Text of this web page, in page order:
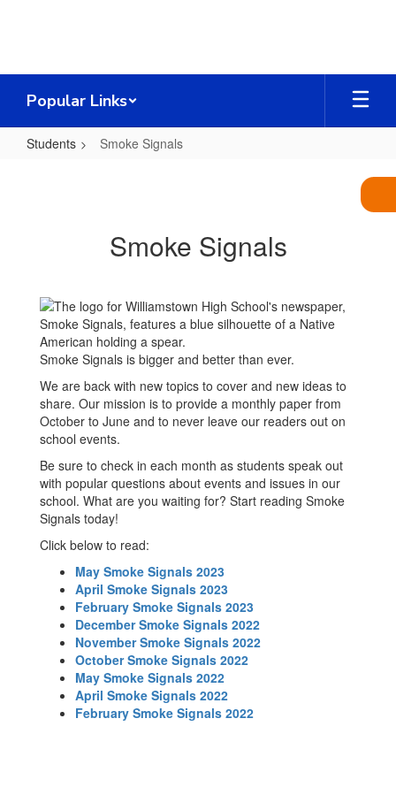
Popular Links
Students Smoke Signals
Smoke Signals
Smoke Signals is bigger and better than ever.
We are back with new topics to cover and new ideas to
share. Our mission is to provide a monthly paper from
October to June and to never leave our readers out on
school events.
Be sure to check in each month as students speak out
with popular questions about events and issues in our
school. What are you waiting for? Start reading Smoke
Signals today!
Click below to read:
May Smoke Signals 2023
April Smoke Signals 2023
February Smoke Signals 2023
December Smoke Signals 2022
November Smoke Signals 2022
October Smoke Signals 2022
May Smoke Signals 2022
April Smoke Signals 2022
February Smoke Signals 2022